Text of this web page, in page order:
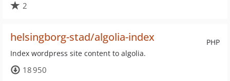
2
PHP
helsingborg-stad/algolia-index
Index wordpress site content to algolia.
18 950